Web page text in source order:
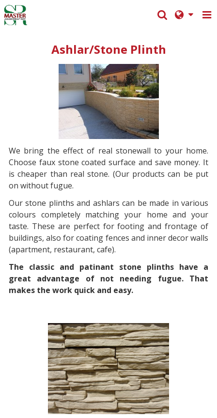
Ashlar/Stone Plinth
We bring the effect of real stonewall to your home.
Choose faux stone coated surface and save money. It
is cheaper than real stone. (Our products can be put
on without fugue.
Our stone plinths and ashlars can be made in various
colours completely matching your home and your
taste. These are perfect for footing and frontage of
buildings, also for coating fences and inner decor walls
(apartment, restaurant, cafe).
The classic and patinant stone plinths have a
great advantage of not needing fugue. That
makes the work quick and easy.